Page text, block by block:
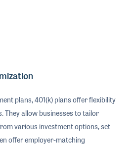
plans, 401(k) plans offer flexibility
They allow businesses to tailor
various investment options, set
offer employer-matching